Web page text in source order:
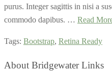
purus. Integer sagittis in nisi a
commodo dapibus. … Read
Tags: Bootstrap, Retina Ready
About Bridgewater Links